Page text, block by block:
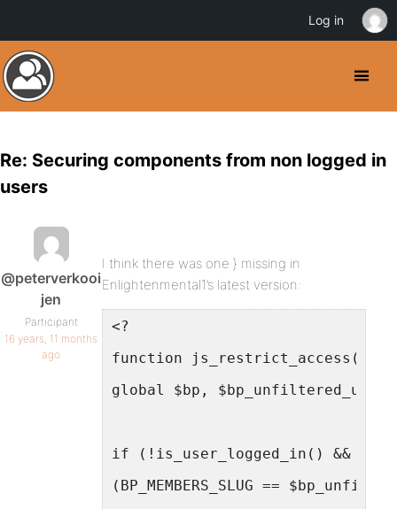
Re: Securing components from non logged in
users
@peterverkooi
jen
Participant
16 years, 11 months
ago
I think there was one } missing in
Enlightenmental1’s latest version:
<?
function js_restrict_access(){
global $bp, $bp_unfiltered_uri;
if (!is_user_logged_in() &&
(BP_MEMBERS_SLUG ==
Log in